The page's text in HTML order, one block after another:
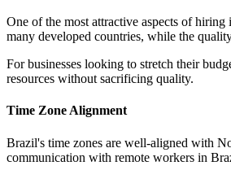
One of the most attractive aspects of
many developed countries, while the
For businesses looking to stretch their
resources without sacrificing quality.
Time Zone Alignment
Brazil's time zones are well-aligned with
communication with remote workers in